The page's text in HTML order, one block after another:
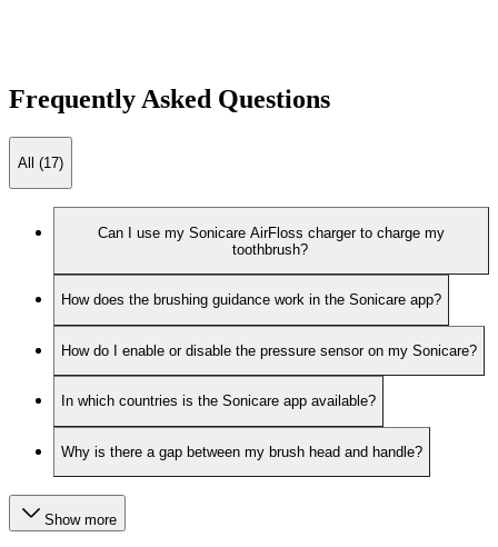
Frequently Asked Questions
All (17)
Can I use my Sonicare AirFloss charger to charge my
toothbrush?
How does the brushing guidance work in the Sonicare app?
How do I enable or disable the pressure sensor on my Sonicare?
In which countries is the Sonicare app available?
Why is there a gap between my brush head and handle?
Show more